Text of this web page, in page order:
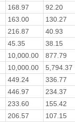
168.97
92.20
163.00
130.27
216.87
40.93
45.35
38.15
10,000.00
877.79
10,000.00
5,794.37
449.24
336.77
446.97
234.37
233.60
155.42
206.57
107.15